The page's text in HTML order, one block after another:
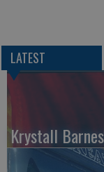
LATEST
Krystall